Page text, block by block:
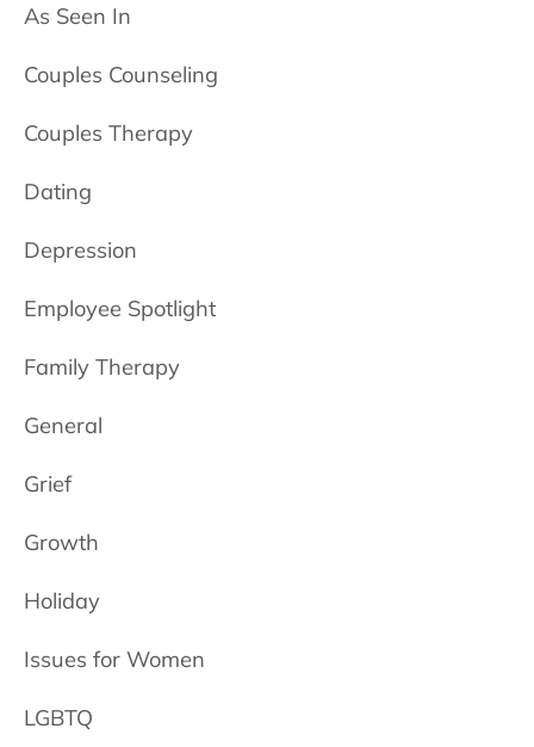
As Seen In
Couples Counseling
Couples Therapy
Dating
Depression
Employee Spotlight
Family Therapy
General
Grief
Growth
Holiday
Issues for Women
LGBTQ